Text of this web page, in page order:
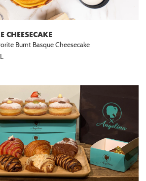
CHEESECAKE
Burnt Basque Cheesecake